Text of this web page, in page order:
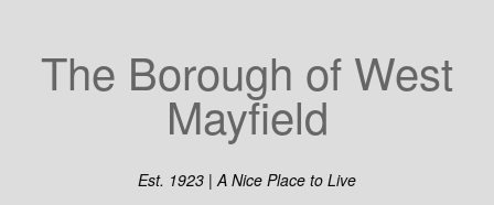
The Borough of West
Mayfield
Est. 1923 | A Nice Place to Live